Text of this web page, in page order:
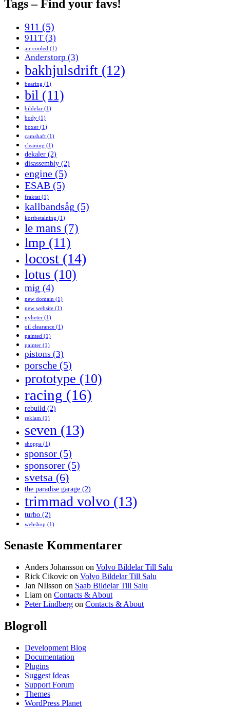
Tags – Find your favs!
911 (5)
911T(3)
air cooled (1)
Anderstorp (3)
bakhjulsdrift (12)
bearing (1)
bil (11)
bildelar (1)
body (1)
boxer (1)
camshaft (1)
cleaning (1)
dekaler (2)
disassembly (2)
engine (5)
ESAB (5)
fraktat (1)
kallbandsåg (5)
kortbetalning (1)
le mans (7)
lmp (11)
locost (14)
lotus (10)
mig (4)
new domain (1)
new website (1)
nyheter (1)
oil clearance (1)
painted (1)
painter (1)
pistons (3)
porsche (5)
prototype (10)
racing (16)
rebuild (2)
reklam (1)
seven (13)
shoppa (1)
sponsor (5)
sponsorer (5)
svetsa (6)
the paradise garage (2)
trimmad volvo (13)
turbo (2)
webshop (1)
Senaste Kommentarer
Anders Johansson on Volvo Bildelar Till Salu
Rick Cikovic on Volvo Bildelar Till Salu
Jan NIlsson on Saab Bildelar Till Salu
Liam on Contacts & About
Peter Lindberg on Contacts & About
Blogroll
Development Blog
Documentation
Plugins
Suggest Ideas
Support Forum
Themes
WordPress Planet